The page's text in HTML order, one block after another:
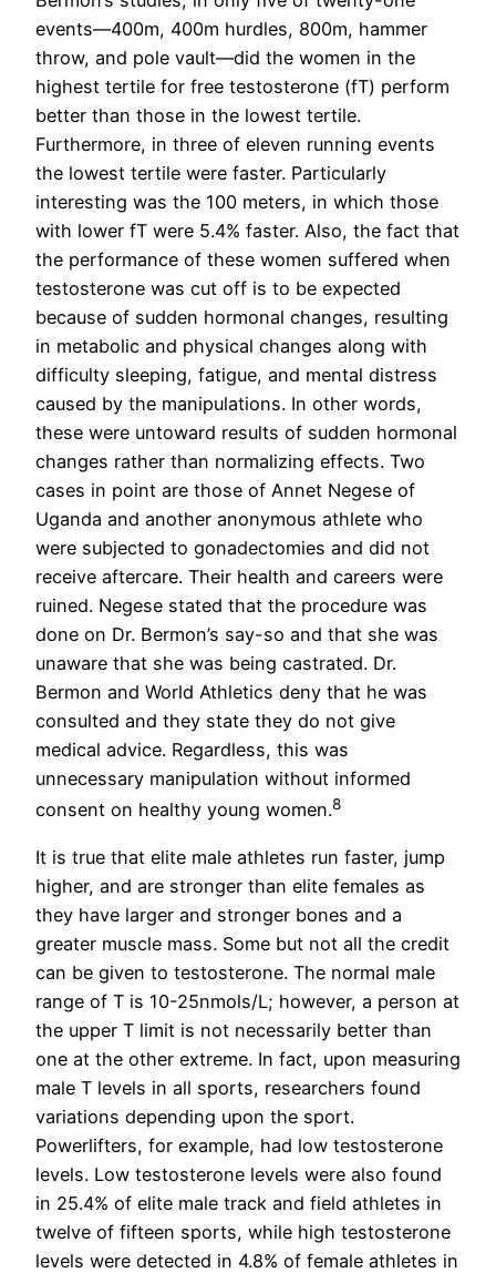
events—400m, 400m hurdles, 800m, hammer
throw, and pole vault—did the women in the
highest tertile for free testosterone (fT) perform
better than those in the lowest tertile.
Furthermore, in three of eleven running events
the lowest tertile were faster. Particularly
interesting was the 100 meters, in which those
with lower fT were 5.4% faster. Also, the fact that
the performance of these women suffered when
testosterone was cut off is to be expected
because of sudden hormonal changes, resulting
in metabolic and physical changes along with
difficulty sleeping, fatigue, and mental distress
caused by the manipulations. In other words,
these were untoward results of sudden hormonal
changes rather than normalizing effects. Two
cases in point are those of Annet Negese of
Uganda and another anonymous athlete who
were subjected to gonadectomies and did not
receive aftercare. Their health and careers were
ruined. Negese stated that the procedure was
done on Dr. Bermon’s say-so and that she was
unaware that she was being castrated. Dr.
Bermon and World Athletics deny that he was
consulted and they state they do not give
medical advice. Regardless, this was
unnecessary manipulation without informed
consent on healthy young women.8
It is true that elite male athletes run faster, jump
higher, and are stronger than elite females as
they have larger and stronger bones and a
greater muscle mass. Some but not all the credit
can be given to testosterone. The normal male
range of T is 10-25nmols/L; however, a person at
the upper T limit is not necessarily better than
one at the other extreme. In fact, upon measuring
male T levels in all sports, researchers found
variations depending upon the sport.
Powerlifters, for example, had low testosterone
levels. Low testosterone levels were also found
in 25.4% of elite male track and field athletes in
twelve of fifteen sports, while high testosterone
levels were detected in 4.8% of female athletes in